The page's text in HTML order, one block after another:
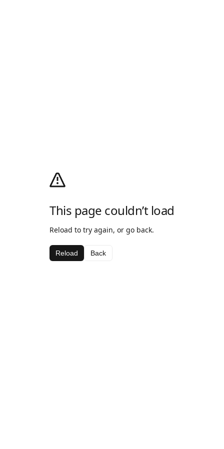
This page couldn’t load
Reload to try again, or go back.
Reload Back